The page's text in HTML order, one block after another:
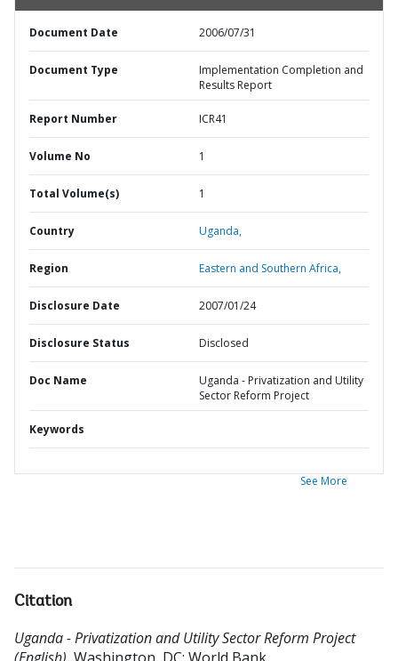
Document Date 2006/07/31
Document Type
Implementation Completion and
Results Report
Report Number ICR41
Volume No 1
Total Volume(s) 1
Country Uganda,
Region Eastern and Southern Africa,
Disclosure Date 2007/01/24
Disclosure Status Disclosed
Doc Name
Uganda - Privatization and Utility
Sector Reform Project
Keywords
See More
Citation
Uganda - Privatization and Utility Sector Reform Project